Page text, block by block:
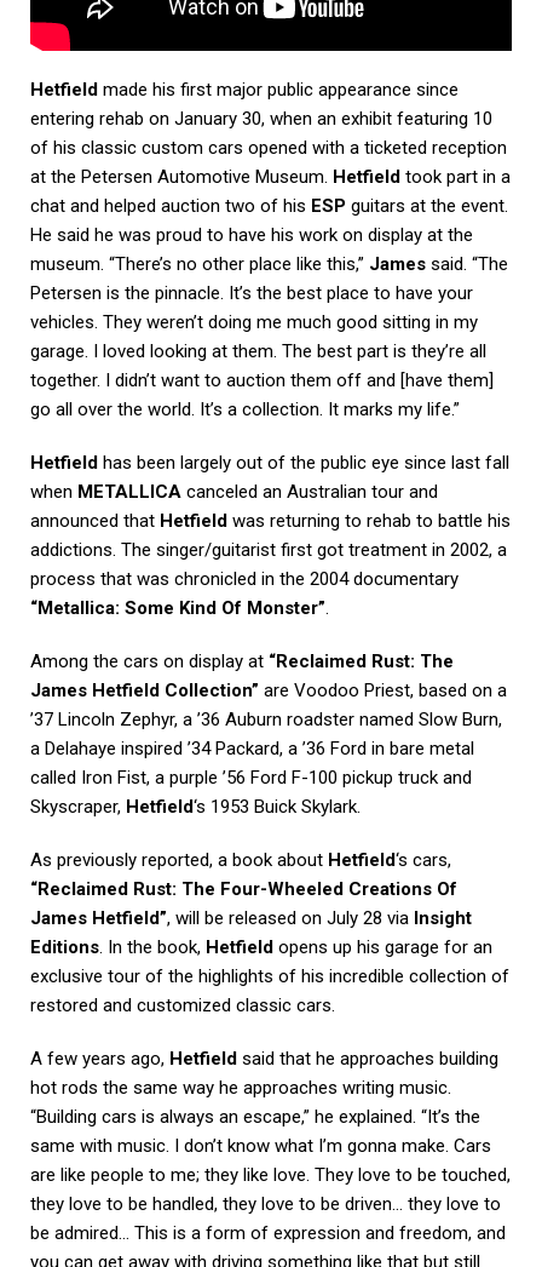
Hetfield made his first major public appearance since
entering rehab on January 30, when an exhibit featuring 10
of his classic custom cars opened with a ticketed reception
at the Petersen Automotive Museum. Hetfield took part in a
chat and helped auction two of his ESP guitars at the event.
He said he was proud to have his work on display at the
museum. “There’s no other place like this,” James said. “The
Petersen is the pinnacle. It’s the best place to have your
vehicles. They weren’t doing me much good sitting in my
garage. I loved looking at them. The best part is they’re all
together. I didn’t want to auction them off and [have them]
go all over the world. It’s a collection. It marks my life.”
Hetfield has been largely out of the public eye since last fall
when METALLICA canceled an Australian tour and
announced that Hetfield was returning to rehab to battle his
addictions. The singer/guitarist first got treatment in 2002, a
process that was chronicled in the 2004 documentary
“Metallica: Some Kind Of Monster”.
Among the cars on display at “Reclaimed Rust: The
James Hetfield Collection” are Voodoo Priest, based on a
’37 Lincoln Zephyr, a ’36 Auburn roadster named Slow Burn,
a Delahaye inspired ’34 Packard, a ’36 Ford in bare metal
called Iron Fist, a purple ’56 Ford F-100 pickup truck and
Skyscraper, Hetfield‘s 1953 Buick Skylark.
As previously reported, a book about Hetfield‘s cars,
“Reclaimed Rust: The Four-Wheeled Creations Of
James Hetfield”, will be released on July 28 via Insight
Editions. In the book, Hetfield opens up his garage for an
exclusive tour of the highlights of his incredible collection of
restored and customized classic cars.
A few years ago, Hetfield said that he approaches building
hot rods the same way he approaches writing music.
“Building cars is always an escape,” he explained. “It’s the
same with music. I don’t know what I’m gonna make. Cars
are like people to me; they like love. They love to be touched,
they love to be handled, they love to be driven… they love to
be admired… This is a form of expression and freedom, and
you can get away with driving something like that but still